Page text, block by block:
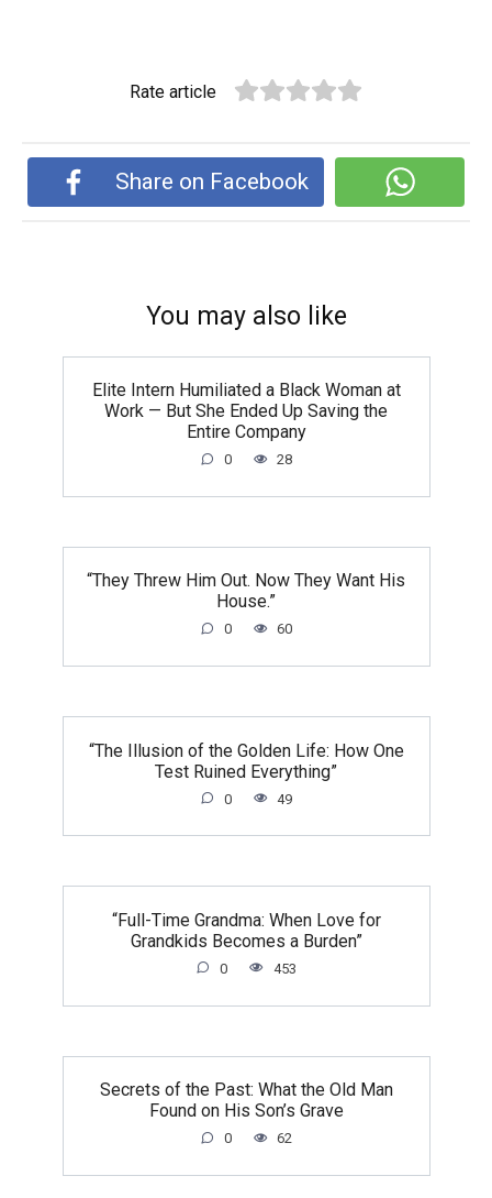
Rate article
Share on Facebook
You may also like
Elite Intern Humiliated a Black Woman at
Work — But She Ended Up Saving the
Entire Company
0 28
“They Threw Him Out. Now They Want His
House.”
0 60
“The Illusion of the Golden Life: How One
Test Ruined Everything”
0 49
“Full-Time Grandma: When Love for
Grandkids Becomes a Burden”
0 453
Secrets of the Past: What the Old Man
Found on His Son’s Grave
0 62